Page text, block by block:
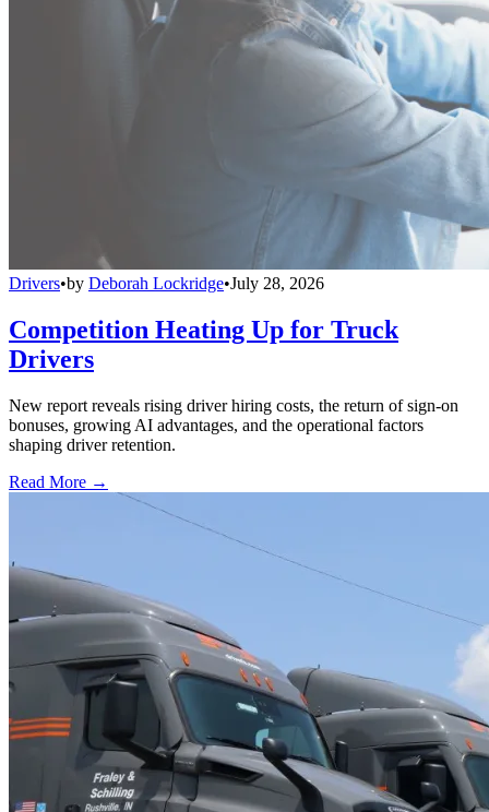
Drivers•by Deborah Lockridge•July 28, 2026
Competition Heating Up for Truck
Drivers
New report reveals rising driver hiring costs, the return of sign-on
bonuses, growing AI advantages, and the operational factors
shaping driver retention.
Read More →